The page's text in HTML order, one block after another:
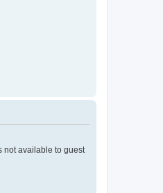
not available to guest